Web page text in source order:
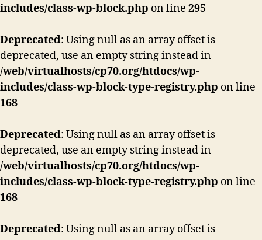
includes/class-wp-block.php on line 295
Deprecated: Using null as an array offset is
deprecated, use an empty string instead in
/web/virtualhosts/cp70.org/htdocs/wp-
includes/class-wp-block-type-registry.php on line
168
Deprecated: Using null as an array offset is
deprecated, use an empty string instead in
/web/virtualhosts/cp70.org/htdocs/wp-
includes/class-wp-block-type-registry.php on line
168
Deprecated: Using null as an array offset is